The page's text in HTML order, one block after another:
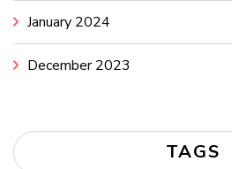
January 2024
December 2023
TAGS